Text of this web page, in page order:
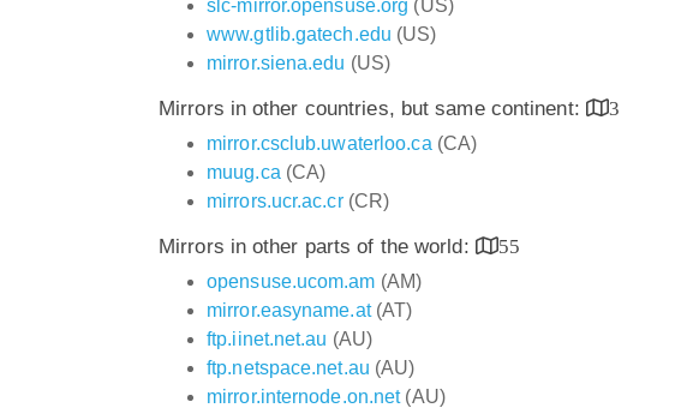
slc-mirror.opensuse.org (US)
www.gtlib.gatech.edu (US)
mirror.siena.edu (US)
Mirrors in other countries, but same continent:
3
mirror.csclub.uwaterloo.ca (CA)
muug.ca (CA)
mirrors.ucr.ac.cr(CR)
Mirrors in other parts of the world:
55
opensuse.ucom.am (AM)
mirror.easyname.at(AT)
ftp.iinet.net.au (AU)
ftp.netspace.net.au (AU)
mirror.internode.on.net(AU)